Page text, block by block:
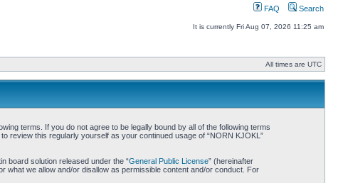
FAQ Search
It is currently Fri Aug 07, 2026 11:25 am
All times are UTC
terms. If you do not agree to be legally bound by all of the following terms
review this regularly yourself as your continued usage of “NORN KJOKL”
board solution released under the “General Public License” (hereinafter
we allow and/or disallow as permissible content and/or conduct. For